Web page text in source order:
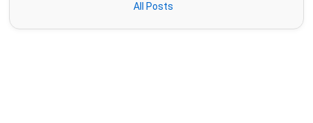
All Posts